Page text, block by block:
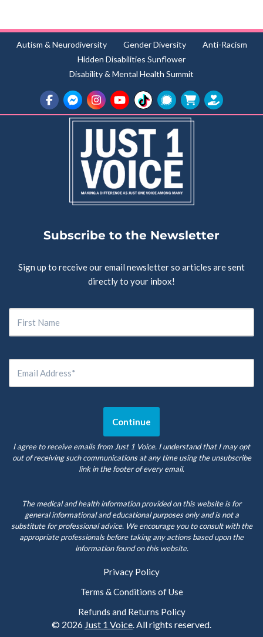
Autism & Neurodiversity Gender Diversity
Anti-Racism
Hidden Disabilities Sunflower
Disability & Mental Health Summit
Subscribe to the Newsletter
Sign up to receive our email newsletter so articles are sent
directly to your inbox!
I agree to receive emails from Just 1 Voice. I understand that I may opt
out of receiving such communications at any time using the unsubscribe
link in the footer of every email.
The medical and health information provided on this website is for
general informational and educational purposes only and is not a
substitute for professional advice. We encourage you to consult with the
appropriate professionals before taking any actions based upon the
information found on this website.
Privacy Policy
Terms & Conditions of Use
Refunds and Returns Policy
© 2026 Just 1 Voice . All rights reserved.